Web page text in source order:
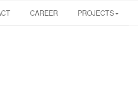
CAREER PROJECTS